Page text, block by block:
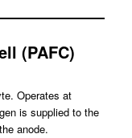
(PAFC)
Operates at
is supplied to the
anode.